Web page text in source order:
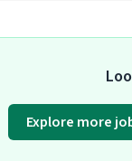
Explore more